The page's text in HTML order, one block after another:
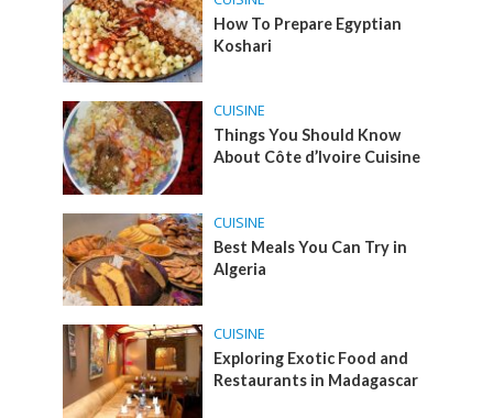
How To Prepare Egyptian
Koshari
CUISINE
Things You Should Know
About Côte d’Ivoire Cuisine
CUISINE
Best Meals You Can Try in
Algeria
CUISINE
Exploring Exotic Food and
Restaurants in Madagascar